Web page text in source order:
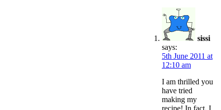
sissi
says:
5th June 2011 at
12:10 am
I am thrilled you
have tried
making my